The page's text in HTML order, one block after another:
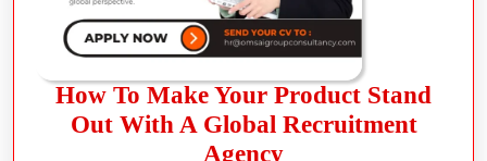
How To Make Your Product Stand
Out With A Global Recruitment
Agency